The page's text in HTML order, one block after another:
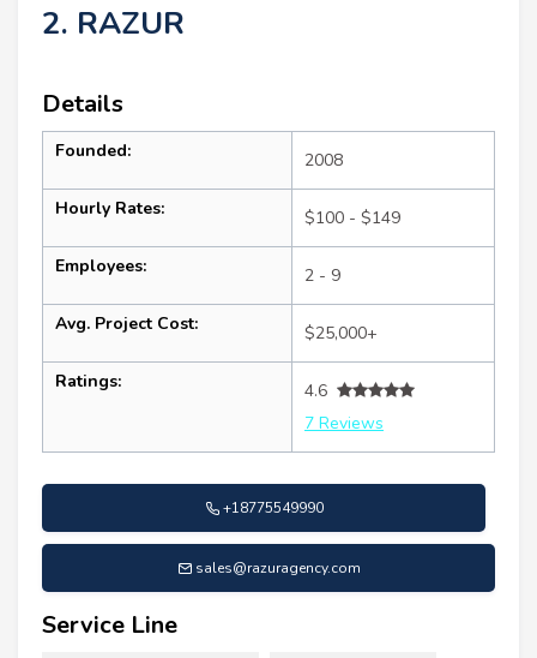
2. RAZUR
Details
Founded: 2008
Hourly Rates: $100 - $149
Employees: 2 - 9
Avg. Project Cost: $25,000+
Ratings:
4.6
7 Reviews
+18775549990
sales@razuragency.com
Service Line